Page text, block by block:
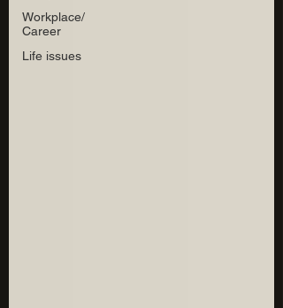
Workplace/
Career
Life issues